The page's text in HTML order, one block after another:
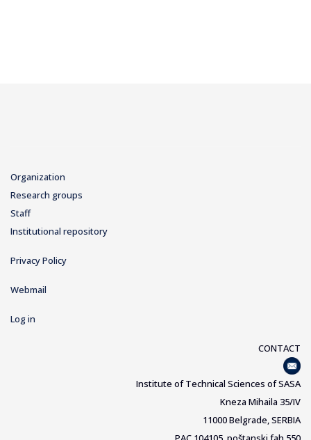
Organization
Research groups
Staff
Institutional repository
Privacy Policy
Webmail
Log in
CONTACT
Institute of Technical Sciences of SASA
Kneza Mihaila 35/IV
11000 Belgrade, SERBIA